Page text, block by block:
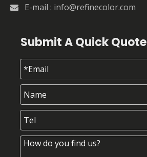
 E-mail : info@refinecolor.com
Submit A Quick Quote